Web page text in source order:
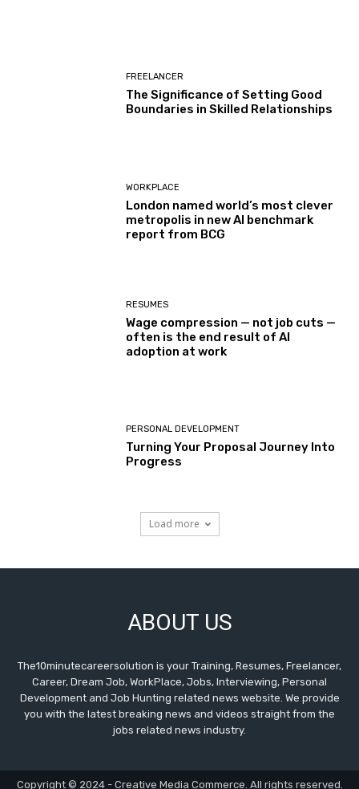
FREELANCER
The Significance of Setting Good
Boundaries in Skilled Relationships
WORKPLACE
London named world’s most clever
metropolis in new AI benchmark
report from BCG
RESUMES
Wage compression — not job cuts —
often is the end result of AI
adoption at work
PERSONAL DEVELOPMENT
Turning Your Proposal Journey Into
Progress
Load more
ABOUT US
The10minutecareersolution is your Training, Resumes, Freelancer,
Career, Dream Job, WorkPlace, Jobs, Interviewing, Personal
Development and Job Hunting related news website. We provide
you with the latest breaking news and videos straight from the
jobs related news industry.
Copyright © 2024 - Creative Media Commerce. All rights reserved.